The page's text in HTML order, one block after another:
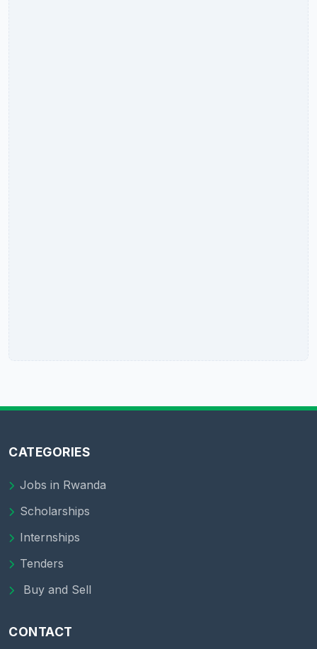
CATEGORIES
Jobs in Rwanda
Scholarships
Internships
Tenders
Buy and Sell
CONTACT